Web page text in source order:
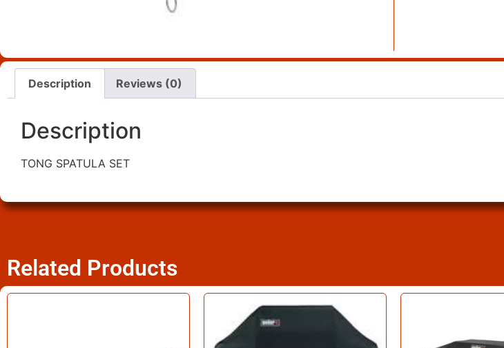
Description Reviews (0)
Description
TONG SPATULA SET
Related Products